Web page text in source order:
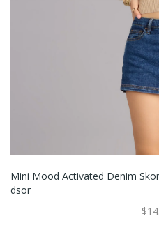
Mini Mood Activated Denim
Dsor